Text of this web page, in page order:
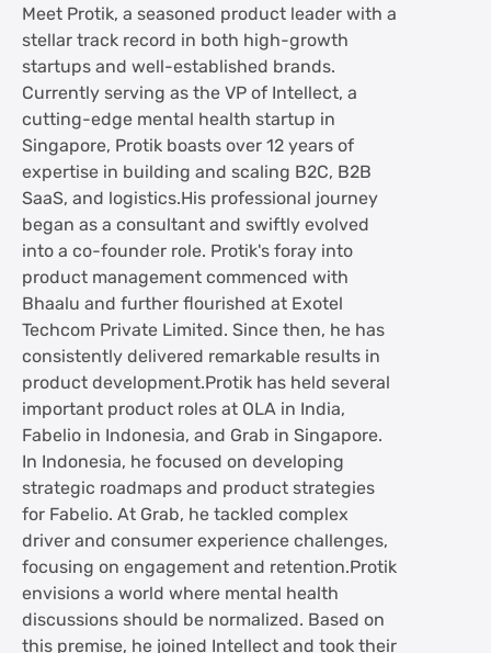
Meet Protik, a seasoned product leader with a
stellar track record in both high-growth
startups and well-established brands.
Currently serving as the VP of Intellect, a
cutting-edge mental health startup in
Singapore, Protik boasts over 12 years of
expertise in building and scaling B2C, B2B
SaaS, and logistics.His professional journey
began as a consultant and swiftly evolved
into a co-founder role. Protik's foray into
product management commenced with
Bhaalu and further flourished at Exotel
Techcom Private Limited. Since then, he has
consistently delivered remarkable results in
product development.Protik has held several
important product roles at OLA in India,
Fabelio in Indonesia, and Grab in Singapore.
In Indonesia, he focused on developing
strategic roadmaps and product strategies
for Fabelio. At Grab, he tackled complex
driver and consumer experience challenges,
focusing on engagement and retention.Protik
envisions a world where mental health
discussions should be normalized. Based on
this premise, he joined Intellect and took their